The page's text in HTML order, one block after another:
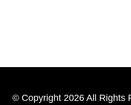
© Copyright 2026 All Rights